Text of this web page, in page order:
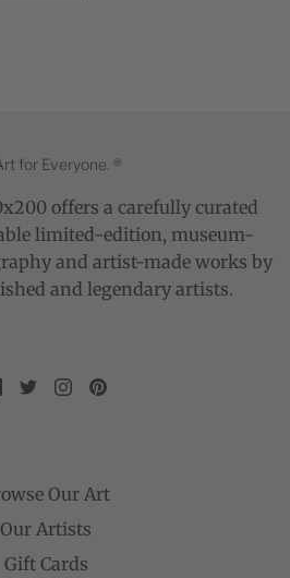
for Everyone. ®
offers a carefully curated
limited-edition, museum-
and artist-made works by
and legendary artists.
Our Art
Our Artists
Gift Cards